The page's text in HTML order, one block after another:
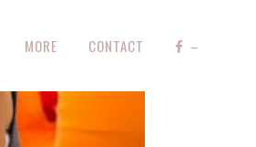
MORE CONTACT –